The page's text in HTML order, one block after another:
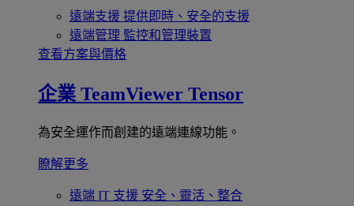
遠端支援 提供即時、安全的支援
遠端管理 監控和管理裝置
查看方案與價格
企業 TeamViewer Tensor
為安全運作而創建的遠端連線功能。
瞭解更多
遠端 IT 支援 安全、靈活、整合